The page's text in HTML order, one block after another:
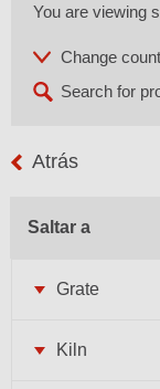
You are viewing
Atrás
Saltar a
Grate
Kiln